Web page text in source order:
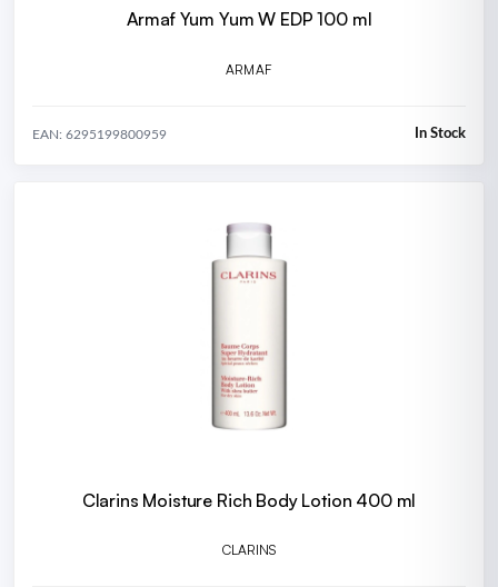
Armaf Yum Yum W EDP 100 ml
ARMAF
EAN: 6295199800959 In Stock
Clarins Moisture Rich Body Lotion 400 ml
CLARINS